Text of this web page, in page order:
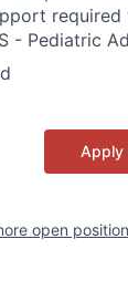
- Pediatric
Apply
open